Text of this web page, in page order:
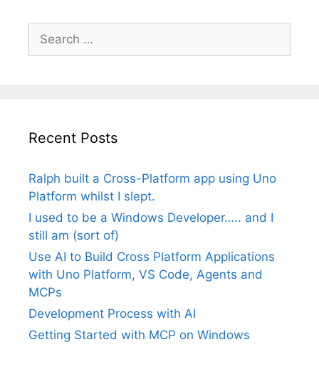
for:
Recent Posts
Ralph built a Cross-Platform app using Uno
Platform whilst I slept.
I used to be a Windows Developer….. and I
still am (sort of)
Use AI to Build Cross Platform Applications
with Uno Platform, VS Code, Agents and
MCPs
Development Process with AI
Getting Started with MCP on Windows